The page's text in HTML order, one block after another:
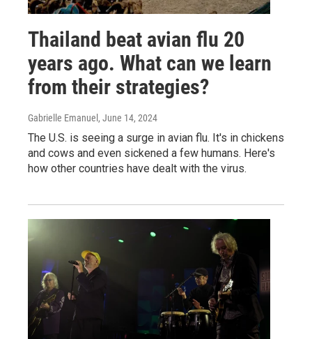
Thailand beat avian flu 20
years ago. What can we learn
from their strategies?
Gabrielle Emanuel , June 14, 2024
The U.S. is seeing a surge in avian flu. It's in chickens
and cows and even sickened a few humans. Here's
how other countries have dealt with the virus.